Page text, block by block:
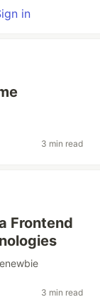
in
3 min read
Frontend
3 min read